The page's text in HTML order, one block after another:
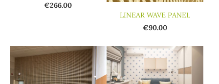
€266.00
LINEAR WAVE PANEL
€90.00